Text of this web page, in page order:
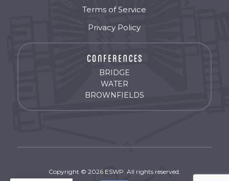
Terms of Service
Privacy Policy
BRIDGE
WATER
BROWNFIELDS
Copyright © 2026 ESWP. All rights reserved.